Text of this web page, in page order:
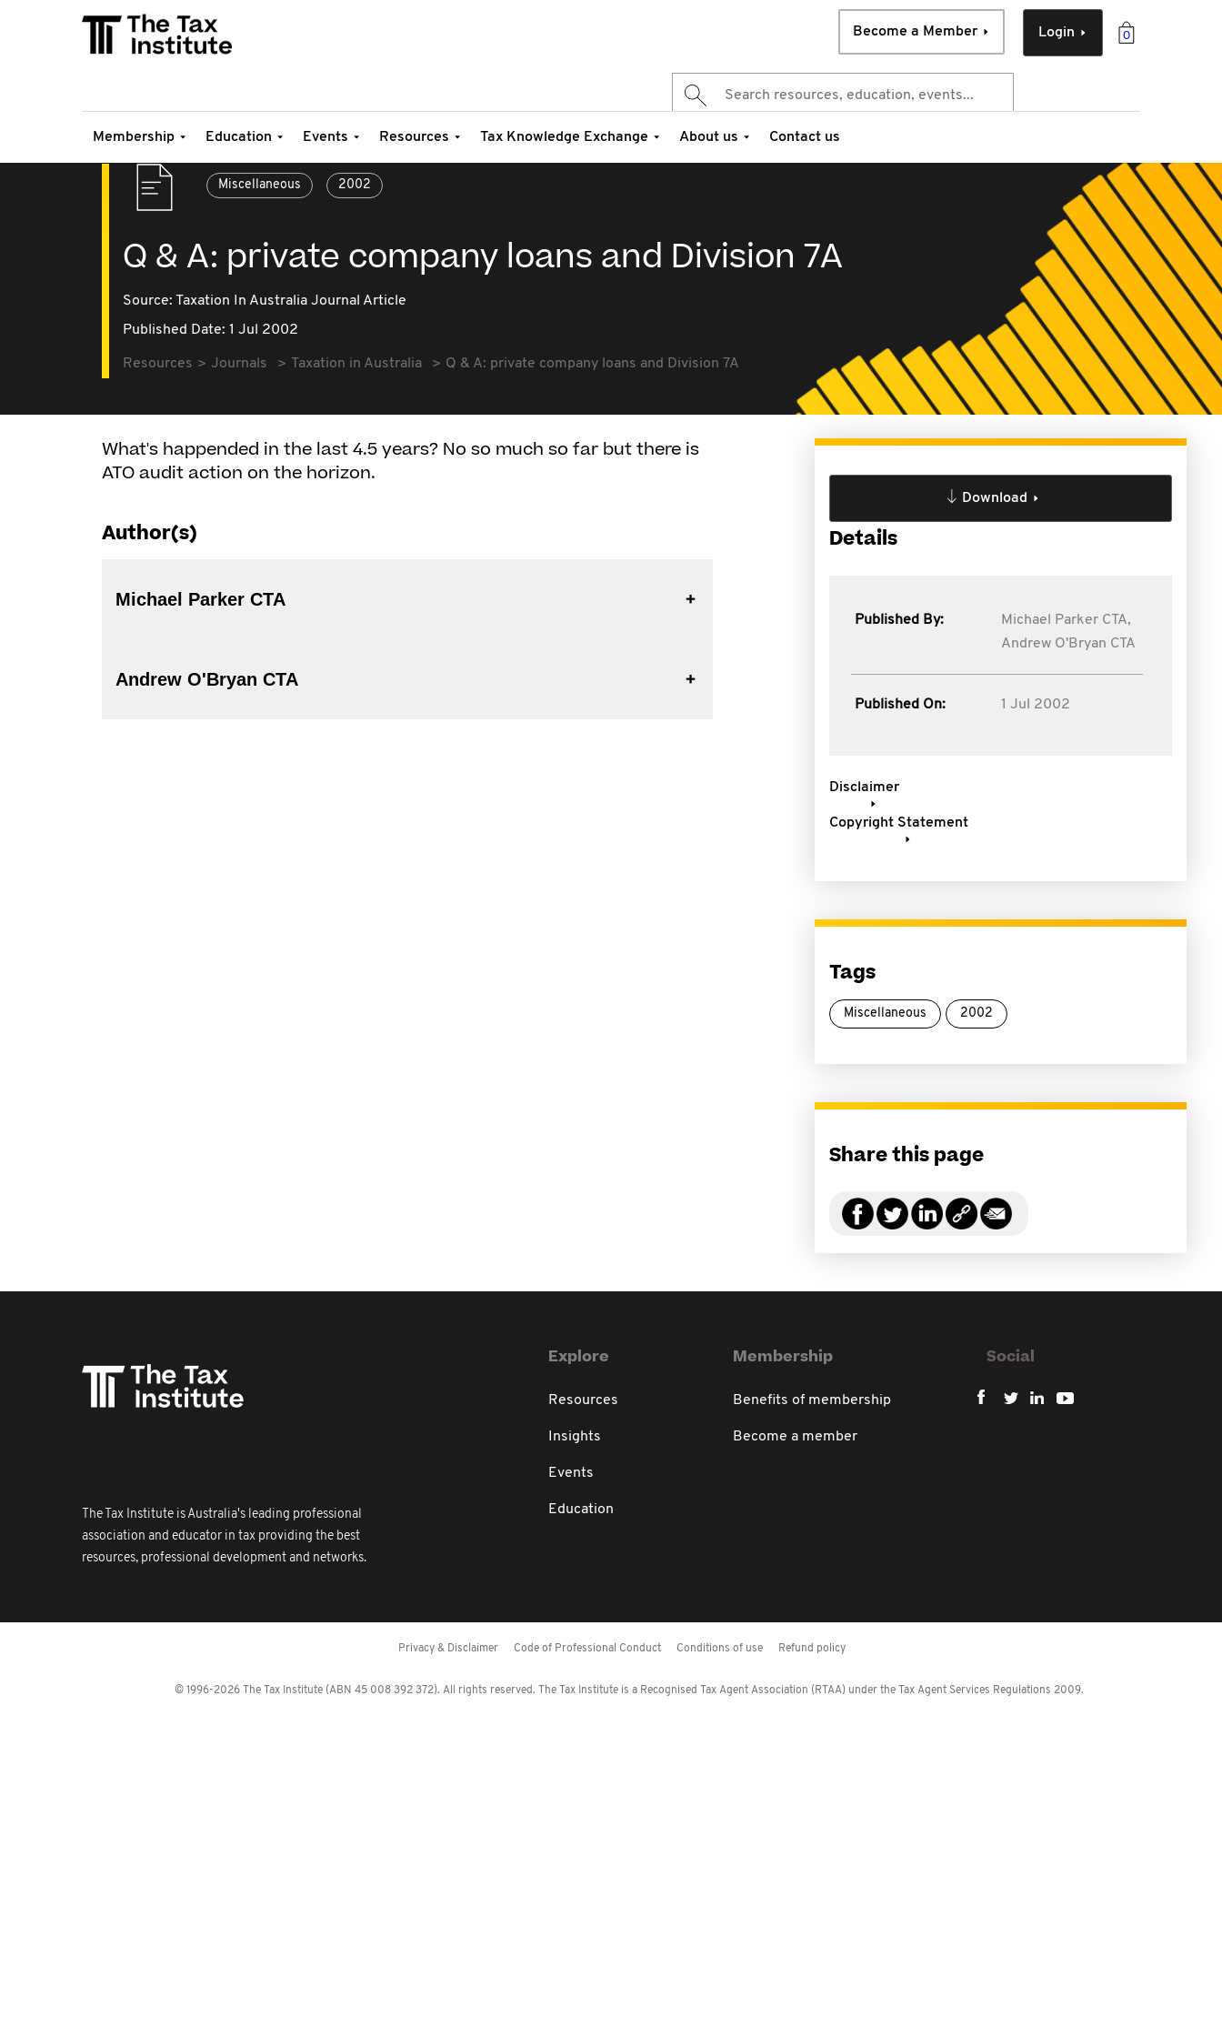
0
Login
Become a Member
Membership Education Events Resources Tax Knowledge Exchange About us Contact us
Miscellaneous 2002
Q & A: private company loans and Division 7A
Source: Taxation In Australia Journal Article
Published Date: 1 Jul 2002
Resources Journals Taxation in Australia Q & A: private company loans and Division 7A
What's happended in the last 4.5 years? No so much so far but there is
ATO audit action on the horizon.
Author(s)
Michael Parker CTA
Andrew O'Bryan CTA
Download
Details
Published By:
Michael Parker CTA,
Andrew O'Bryan CTA
Published On: 1 Jul 2002
Disclaimer
Copyright Statement
Tags
Miscellaneous 2002
Share this page
The Tax Institute is Australia's leading professional
association and educator in tax providing the best
resources, professional development and networks.
Explore
Resources
Insights
Events
Education
Membership
Benefits of membership
Become a member
Social
Privacy & Disclaimer Code of Professional Conduct Conditions of use Refund policy
© 1996-2026 The Tax Institute (ABN 45 008 392 372). All rights reserved. The Tax Institute is a Recognised Tax Agent Association (RTAA) under the Tax Agent Services Regulations 2009.